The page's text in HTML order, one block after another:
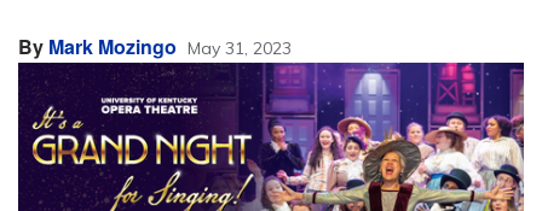
By Mark Mozingo May 31, 2023